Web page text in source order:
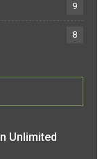
9
8
Unlimited